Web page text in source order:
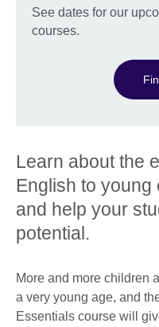
See dates for our
courses.
Learn about the
English to young
and help your
potential.
More and more children
a very young age, and
Essentials course will